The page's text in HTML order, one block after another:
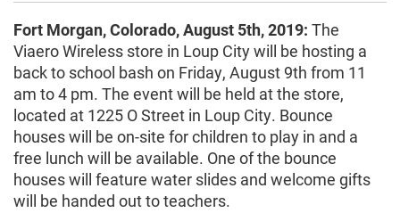
Fort Morgan, Colorado, August 5th, 2019: The
Viaero Wireless store in Loup City will be hosting a
back to school bash on Friday, August 9th from 11
am to 4 pm. The event will be held at the store,
located at 1225 O Street in Loup City. Bounce
houses will be on-site for children to play in and a
free lunch will be available. One of the bounce
houses will feature water slides and welcome gifts
will be handed out to teachers.